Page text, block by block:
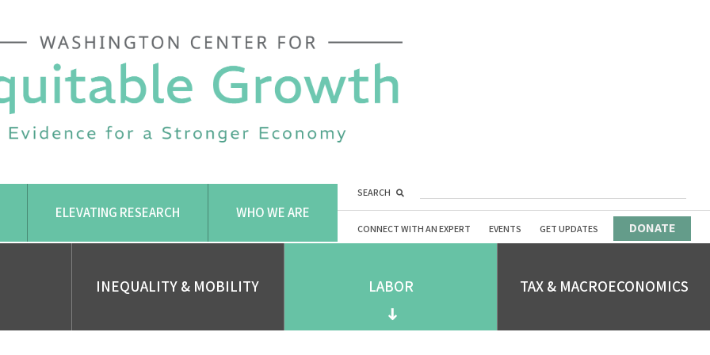
ELEVATING RESEARCH WHO WE ARE
SEARCH
CONNECT WITH AN EXPERT EVENTS GET UPDATES DONATE
INEQUALITY & MOBILITY LABOR TAX & MACROECONOMICS